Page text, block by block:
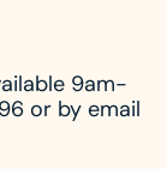
9am-
or by email